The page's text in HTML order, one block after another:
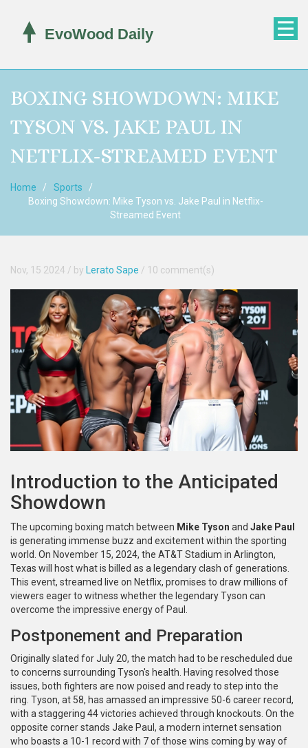
BOXING SHOWDOWN: MIKE
TYSON VS. JAKE PAUL IN
NETFLIX-STREAMED EVENT
Home
Sports
Boxing Showdown: Mike Tyson vs. Jake Paul in Netflix-
Streamed Event
Nov, 15 2024 / by Lerato Sape / 10 comment(s)
Introduction to the Anticipated
Showdown
The upcoming boxing match between Mike Tyson and Jake Paul
is generating immense buzz and excitement within the sporting
world. On November 15, 2024, the AT&T Stadium in Arlington,
Texas will host what is billed as a legendary clash of generations.
This event, streamed live on Netflix, promises to draw millions of
viewers eager to witness whether the legendary Tyson can
overcome the impressive energy of Paul.
Postponement and Preparation
Originally slated for July 20, the match had to be rescheduled due
to concerns surrounding Tyson's health. Having resolved those
issues, both fighters are now poised and ready to step into the
ring. Tyson, at 58, has amassed an impressive 50-6 career record,
with a staggering 44 victories achieved through knockouts. On the
opposite corner stands Jake Paul, a modern internet sensation
who boasts a 10-1 record with 7 of those wins coming by way of